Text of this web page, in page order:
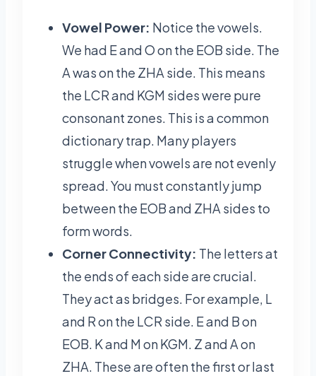
Vowel Power: Notice the vowels.
We had E and O on the EOB side. The
A was on the ZHA side. This means
the LCR and KGM sides were pure
consonant zones. This is a common
dictionary trap. Many players
struggle when vowels are not evenly
spread. You must constantly jump
between the EOB and ZHA sides to
form words.
Corner Connectivity: The letters at
the ends of each side are crucial.
They act as bridges. For example, L
and R on the LCR side. E and B on
EOB. K and M on KGM. Z and A on
ZHA. These are often the first or last